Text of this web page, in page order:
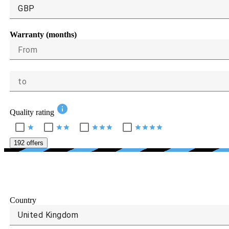
GBP
Warranty (months)
From
to
Quality rating info
star starstar starstarstar starstarstarstar
192 offers
Country
United Kingdom